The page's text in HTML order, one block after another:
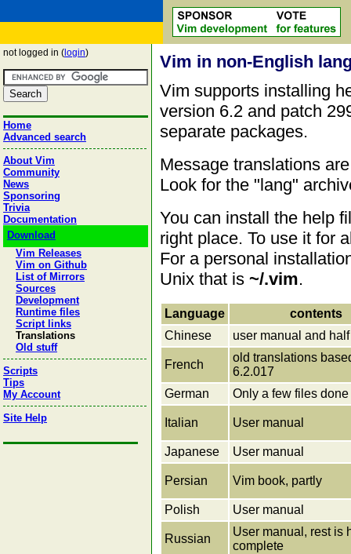
not logged in ( login)
Home
Advanced search
About Vim
Community
News
Sponsoring
Trivia
Documentation
Download
Vim Releases
Vim on Github
List of Mirrors
Sources
Development
Runtime files
Script links
Translations
Old stuff
Scripts
Tips
My Account
Site Help
Vim in non-English
Vim supports installing
version 6.2 and patch
separate packages.
Message translations
Look for the "lang"
You can install the help
right place. To use it for
For a personal
Unix that is ~/.vim.
Language
contents
Chinese
user manual and
French
old translations
6.2.017
German
Only a few files done
Italian User manual
Japanese User manual
Persian Vim book, partly
Polish User manual
Russian
User manual, rest is
complete